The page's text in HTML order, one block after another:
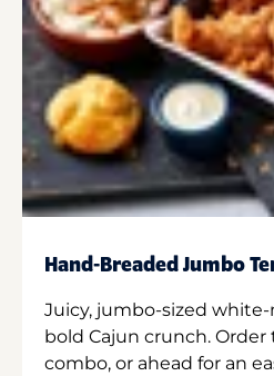
Hand-Breaded Jumbo
Juicy, jumbo-sized
bold Cajun crunch. Order
combo, or ahead for an